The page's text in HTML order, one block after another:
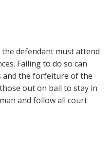
defendant must attend
Failing to do so can
and the forfeiture of the
out on bail to stay in
and follow all court